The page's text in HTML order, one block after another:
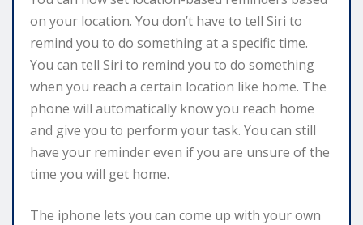
on your location. You don’t have to tell Siri to
remind you to do something at a specific time.
You can tell Siri to remind you to do something
when you reach a certain location like home. The
phone will automatically know you reach home
and give you to perform your task. You can still
have your reminder even if you are unsure of the
time you will get home.
The iphone lets you can come up with your own